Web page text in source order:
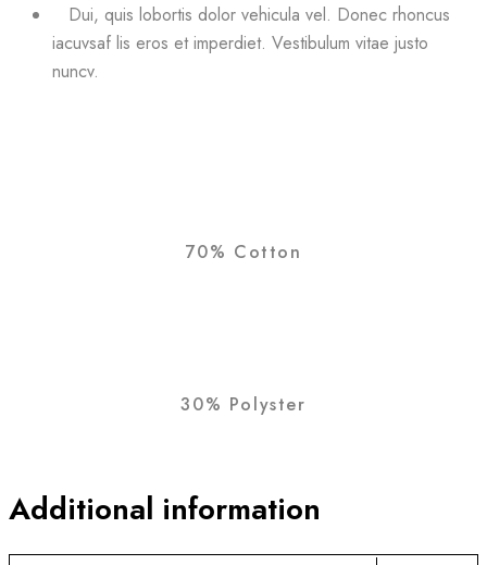
Dui, quis lobortis dolor vehicula vel. Donec rhoncus
iacuvsaf lis eros et imperdiet. Vestibulum vitae justo
nuncv.
70% Cotton
30% Polyster
Additional information